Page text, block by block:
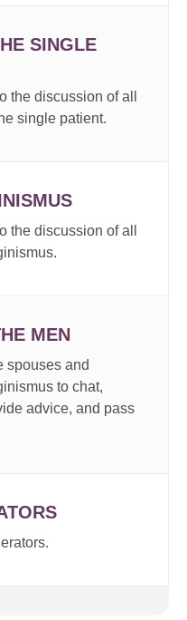
SINGLE
the discussion of all
single patient.
the discussion of all
MEN
spouses and
to chat,
advice, and pass